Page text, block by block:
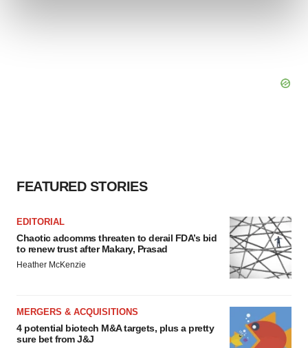
FEATURED STORIES
EDITORIAL
Chaotic adcomms threaten to derail FDA’s bid
to renew trust after Makary, Prasad
Heather McKenzie
MERGERS & ACQUISITIONS
4 potential biotech M&A targets, plus a pretty
sure bet from J&J